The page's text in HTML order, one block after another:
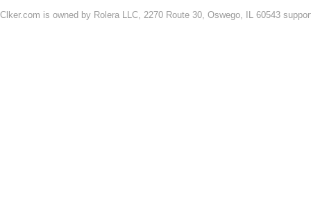
Clker.com is owned by Rolera LLC, 2270 Route 30, Oswego, IL 60543